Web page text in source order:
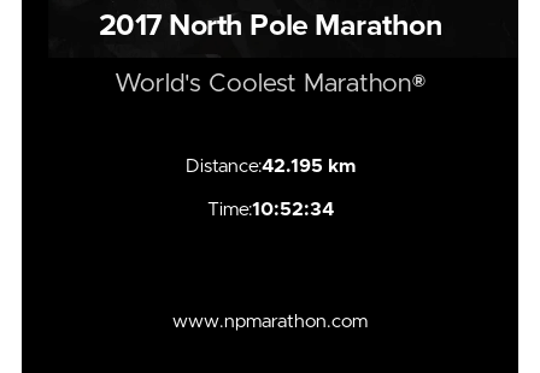
2017North Pole Marathon
World's Coolest Marathon®
Distance:42.195 km
Time:10:52:34
www.npmarathon.com